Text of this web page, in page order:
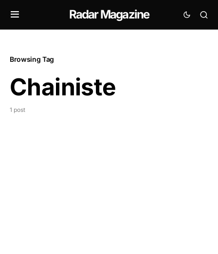
Radar Magazine
Browsing Tag
Chainiste
1 post